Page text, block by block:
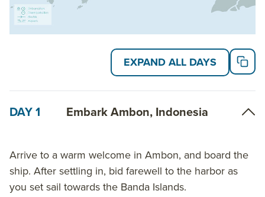
EXPAND ALL DAYS
DAY 1 Embark Ambon, Indonesia
Arrive to a warm welcome in Ambon, and board the
ship. After settling in, bid farewell to the harbor as
you set sail towards the Banda Islands.